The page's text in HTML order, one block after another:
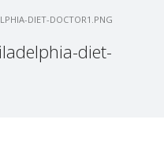
DIET-DOCTOR1.PNG
diet-